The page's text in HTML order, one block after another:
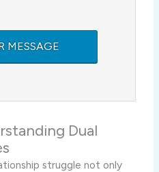
Dual
struggle not only